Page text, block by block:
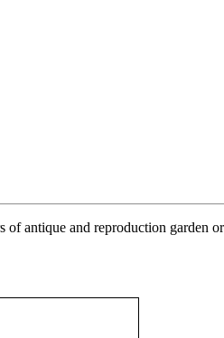
of antique and reproduction garden